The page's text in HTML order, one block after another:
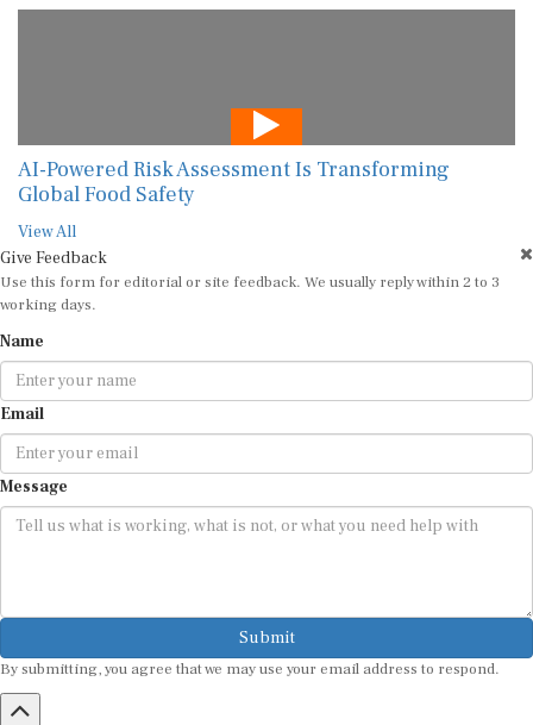
AI-Powered Risk Assessment Is Transforming
Global Food Safety
View All
Give Feedback
Use this form for editorial or site feedback. We usually reply within 2 to 3
working days.
Name
Email
Message
Submit
By submitting, you agree that we may use your email address to respond.